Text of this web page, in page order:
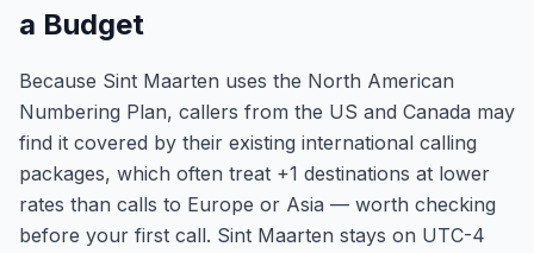
a Budget
Because Sint Maarten uses the North American
Numbering Plan, callers from the US and Canada may
find it covered by their existing international calling
packages, which often treat +1 destinations at lower
rates than calls to Europe or Asia — worth checking
before your first call. Sint Maarten stays on UTC-4